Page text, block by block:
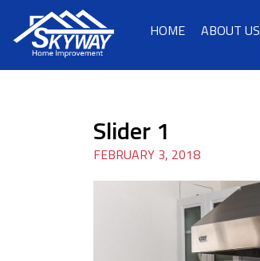
HOME ABOUT US
Slider 1
FEBRUARY 3, 2018